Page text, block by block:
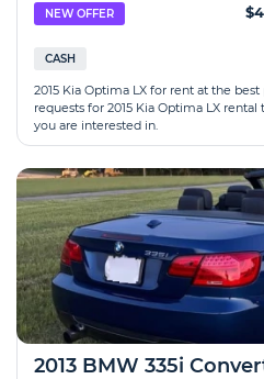
NEW OFFER
CASH
2015 Kia Optima LX for rent at the
requests for 2015 Kia Optima LX
you are interested in.
2013 BMW 335i